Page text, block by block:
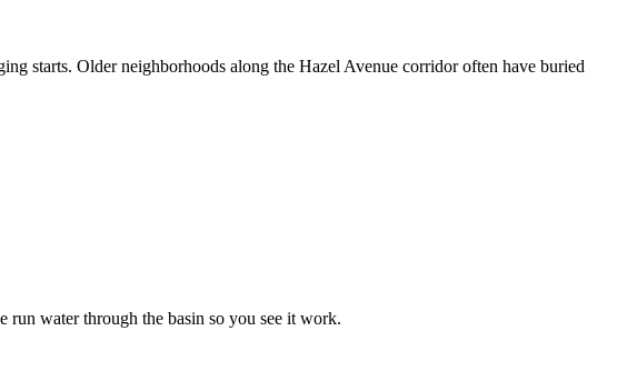
starts. Older neighborhoods along the Hazel Avenue corridor often have buried
water through the basin so you see it work.